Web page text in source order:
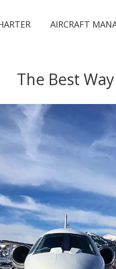
AIRCRAFT
The Best